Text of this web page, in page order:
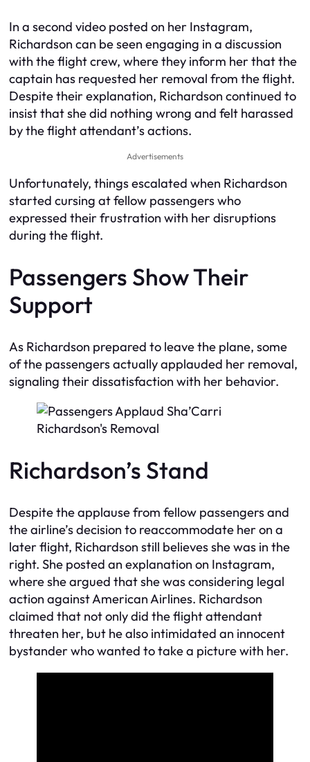
In a second video posted on her Instagram,
Richardson can be seen engaging in a discussion
with the flight crew, where they inform her that the
captain has requested her removal from the flight.
Despite their explanation, Richardson continued to
insist that she did nothing wrong and felt harassed
by the flight attendant’s actions.
Advertisements
Unfortunately, things escalated when Richardson
started cursing at fellow passengers who
expressed their frustration with her disruptions
during the flight.
Passengers Show Their
Support
As Richardson prepared to leave the plane, some
of the passengers actually applauded her removal,
signaling their dissatisfaction with her behavior.
Richardson’s Stand
Despite the applause from fellow passengers and
the airline’s decision to reaccommodate her on a
later flight, Richardson still believes she was in the
right. She posted an explanation on Instagram,
where she argued that she was considering legal
action against American Airlines. Richardson
claimed that not only did the flight attendant
threaten her, but he also intimidated an innocent
bystander who wanted to take a picture with her.